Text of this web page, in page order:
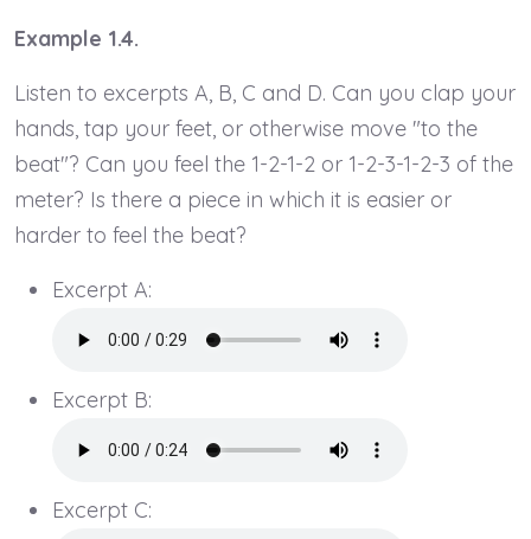
Example 1.4.
Listen to excerpts A, B, C and D. Can you clap your
hands, tap your feet, or otherwise move "to the
beat"? Can you feel the 1-2-1-2 or 1-2-3-1-2-3 of the
meter? Is there a piece in which it is easier or
harder to feel the beat?
Excerpt A:
Excerpt B:
Excerpt C: